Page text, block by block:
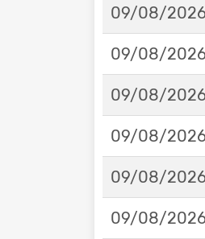
09/08/
09/08/
09/08/
09/08/
09/08/
09/08/